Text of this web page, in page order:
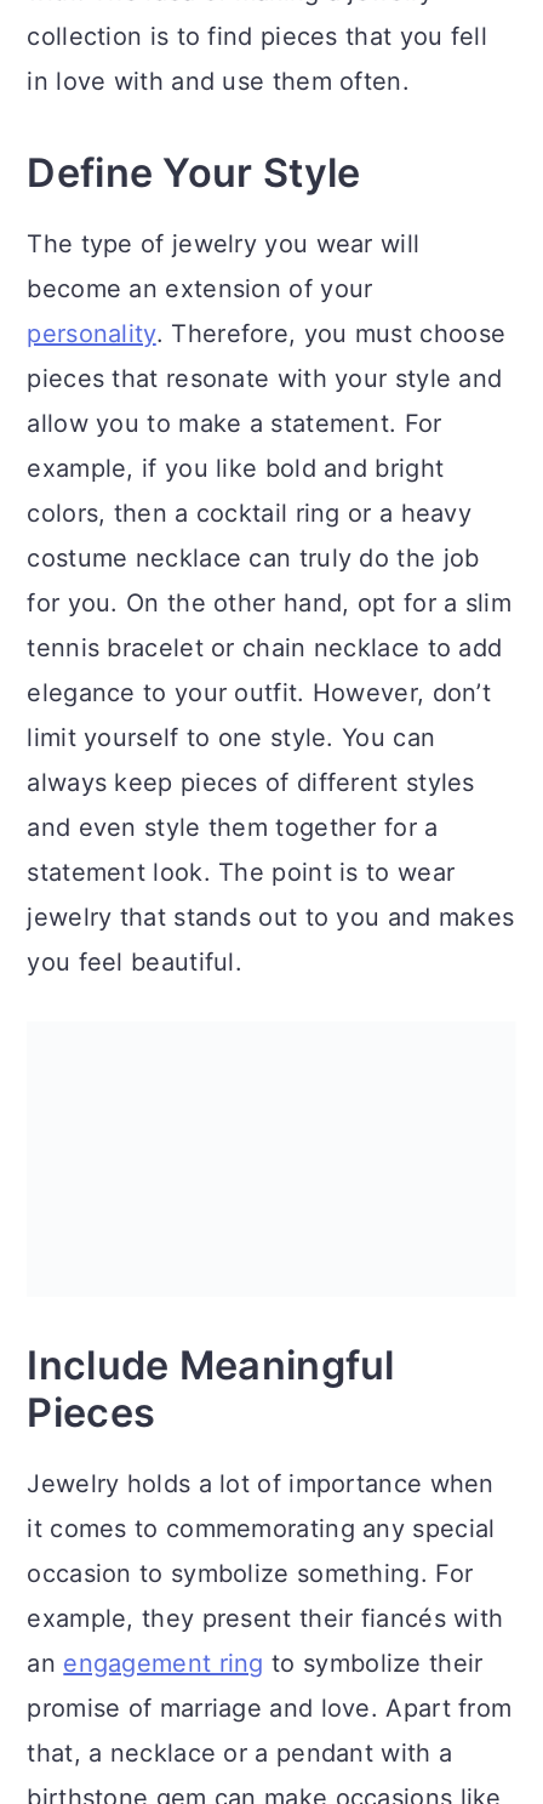
collection is to find pieces that you fell
in love with and use them often.
Define Your Style
The type of jewelry you wear will
become an extension of your
personality. Therefore, you must choose
pieces that resonate with your style and
allow you to make a statement. For
example, if you like bold and bright
colors, then a cocktail ring or a heavy
costume necklace can truly do the job
for you. On the other hand, opt for a slim
tennis bracelet or chain necklace to add
elegance to your outfit. However, don’t
limit yourself to one style. You can
always keep pieces of different styles
and even style them together for a
statement look. The point is to wear
jewelry that stands out to you and makes
you feel beautiful.
Include Meaningful
Pieces
Jewelry holds a lot of importance when
it comes to commemorating any special
occasion to symbolize something. For
example, they present their fiancés with
an engagement ring to symbolize their
promise of marriage and love. Apart from
that, a necklace or a pendant with a
birthstone gem can make occasions like